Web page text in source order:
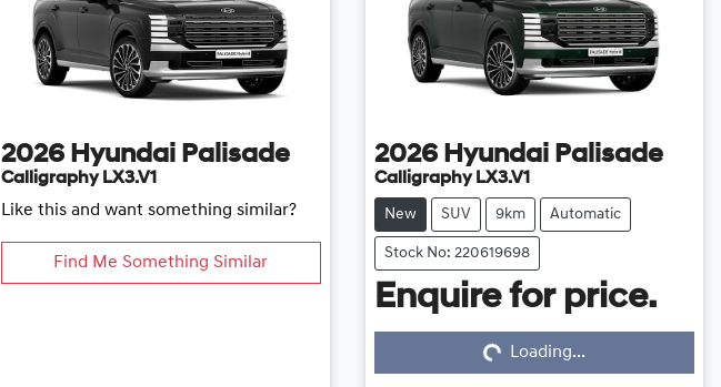
2026 Hyundai Palisade
Calligraphy LX3.V1
Like this and want something similar?
Find Me Something Similar
2026 Hyundai Palisade
Calligraphy LX3.V1
New SUV 9km Automatic
Stock No: 220619698
Enquire for price.
Loading... Loading...